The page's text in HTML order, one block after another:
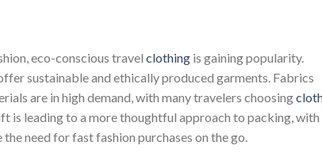
eco-conscious travel clothing is gaining popularity.
sustainable and ethically produced garments. Fabrics
are in high demand, with many travelers choosing
is leading to a more thoughtful approach to packing, with
need for fast fashion purchases on the go.